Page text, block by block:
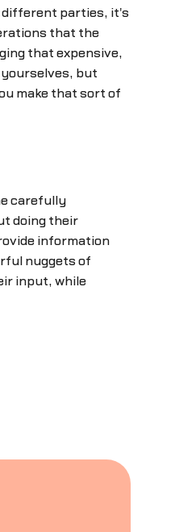
different parties, it's
that the
that expensive,
but
make that sort of
carefully
doing their
information
nuggets of
input, while